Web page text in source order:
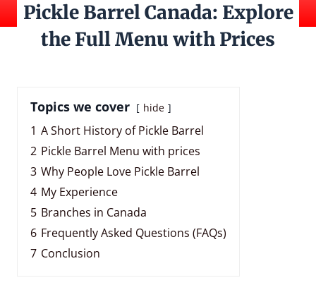
Pickle Barrel Canada: Explore
the Full Menu with Prices
Topics we cover hide
1 A Short History of Pickle Barrel
2 Pickle Barrel Menu with prices
3 Why People Love Pickle Barrel
4 My Experience
5 Branches in Canada
6 Frequently Asked Questions (FAQs)
7 Conclusion